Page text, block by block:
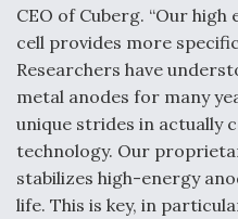
Q&A: The CEO Building
CEO of Cuberg. “Our
cell provides more
Researchers have
metal anodes for many
unique strides in actually
technology. Our
stabilizes high-energy
life. This is key, in